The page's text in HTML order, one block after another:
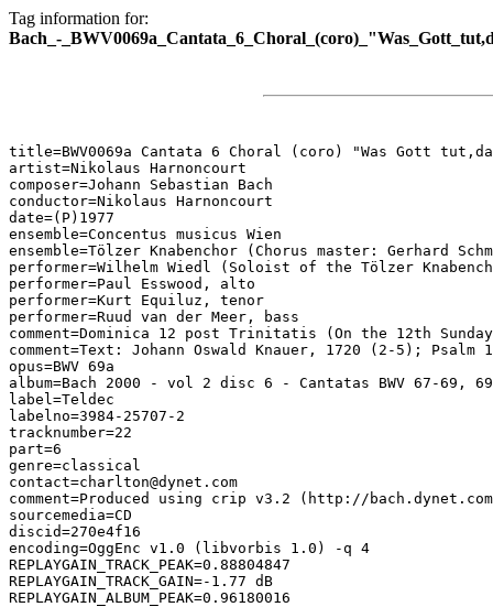
Tag information for:
Bach_-
title=BWV0069a Cantata 6 Choral (coro) "Was Gott
artist=Nikolaus Harnoncourt
composer=Johann Sebastian Bach
conductor=Nikolaus Harnoncourt
date=(P)1977
ensemble=Concentus musicus Wien
ensemble=Tölzer Knabenchor (Chorus master: Gerhard
performer=Wilhelm Wiedl (Soloist of the Tölzer
performer=Paul Esswood, alto
performer=Kurt Equiluz, tenor
performer=Ruud van der Meer, bass
comment=Dominica 12 post Trinitatis (On the 12th
comment=Text: Johann Oswald Knauer, 1720 (2-5);
opus=BWV 69a
album=Bach 2000 - vol 2 disc 6 - Cantatas BWV 67-69,
label=Teldec
labelno=3984-25707-2
tracknumber=22
part=6
genre=classical
contact=charlton@dynet.com
comment=Produced using crip v3.2 (http://
sourcemedia=CD
discid=270e4f16
encoding=OggEnc v1.0 (libvorbis 1.0) -q 4
REPLAYGAIN_TRACK_PEAK=0.88804847
REPLAYGAIN_TRACK_GAIN=-1.77 dB
REPLAYGAIN_ALBUM_PEAK=0.96180016